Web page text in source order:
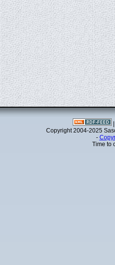
Copyright 2004-2025
-
Time to